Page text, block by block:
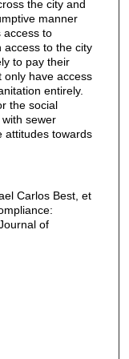
the city and
manner
access to
access to the city
to pay their
only have access
entirely.
the social
sewer
attitudes towards
Carlos Best, et
of